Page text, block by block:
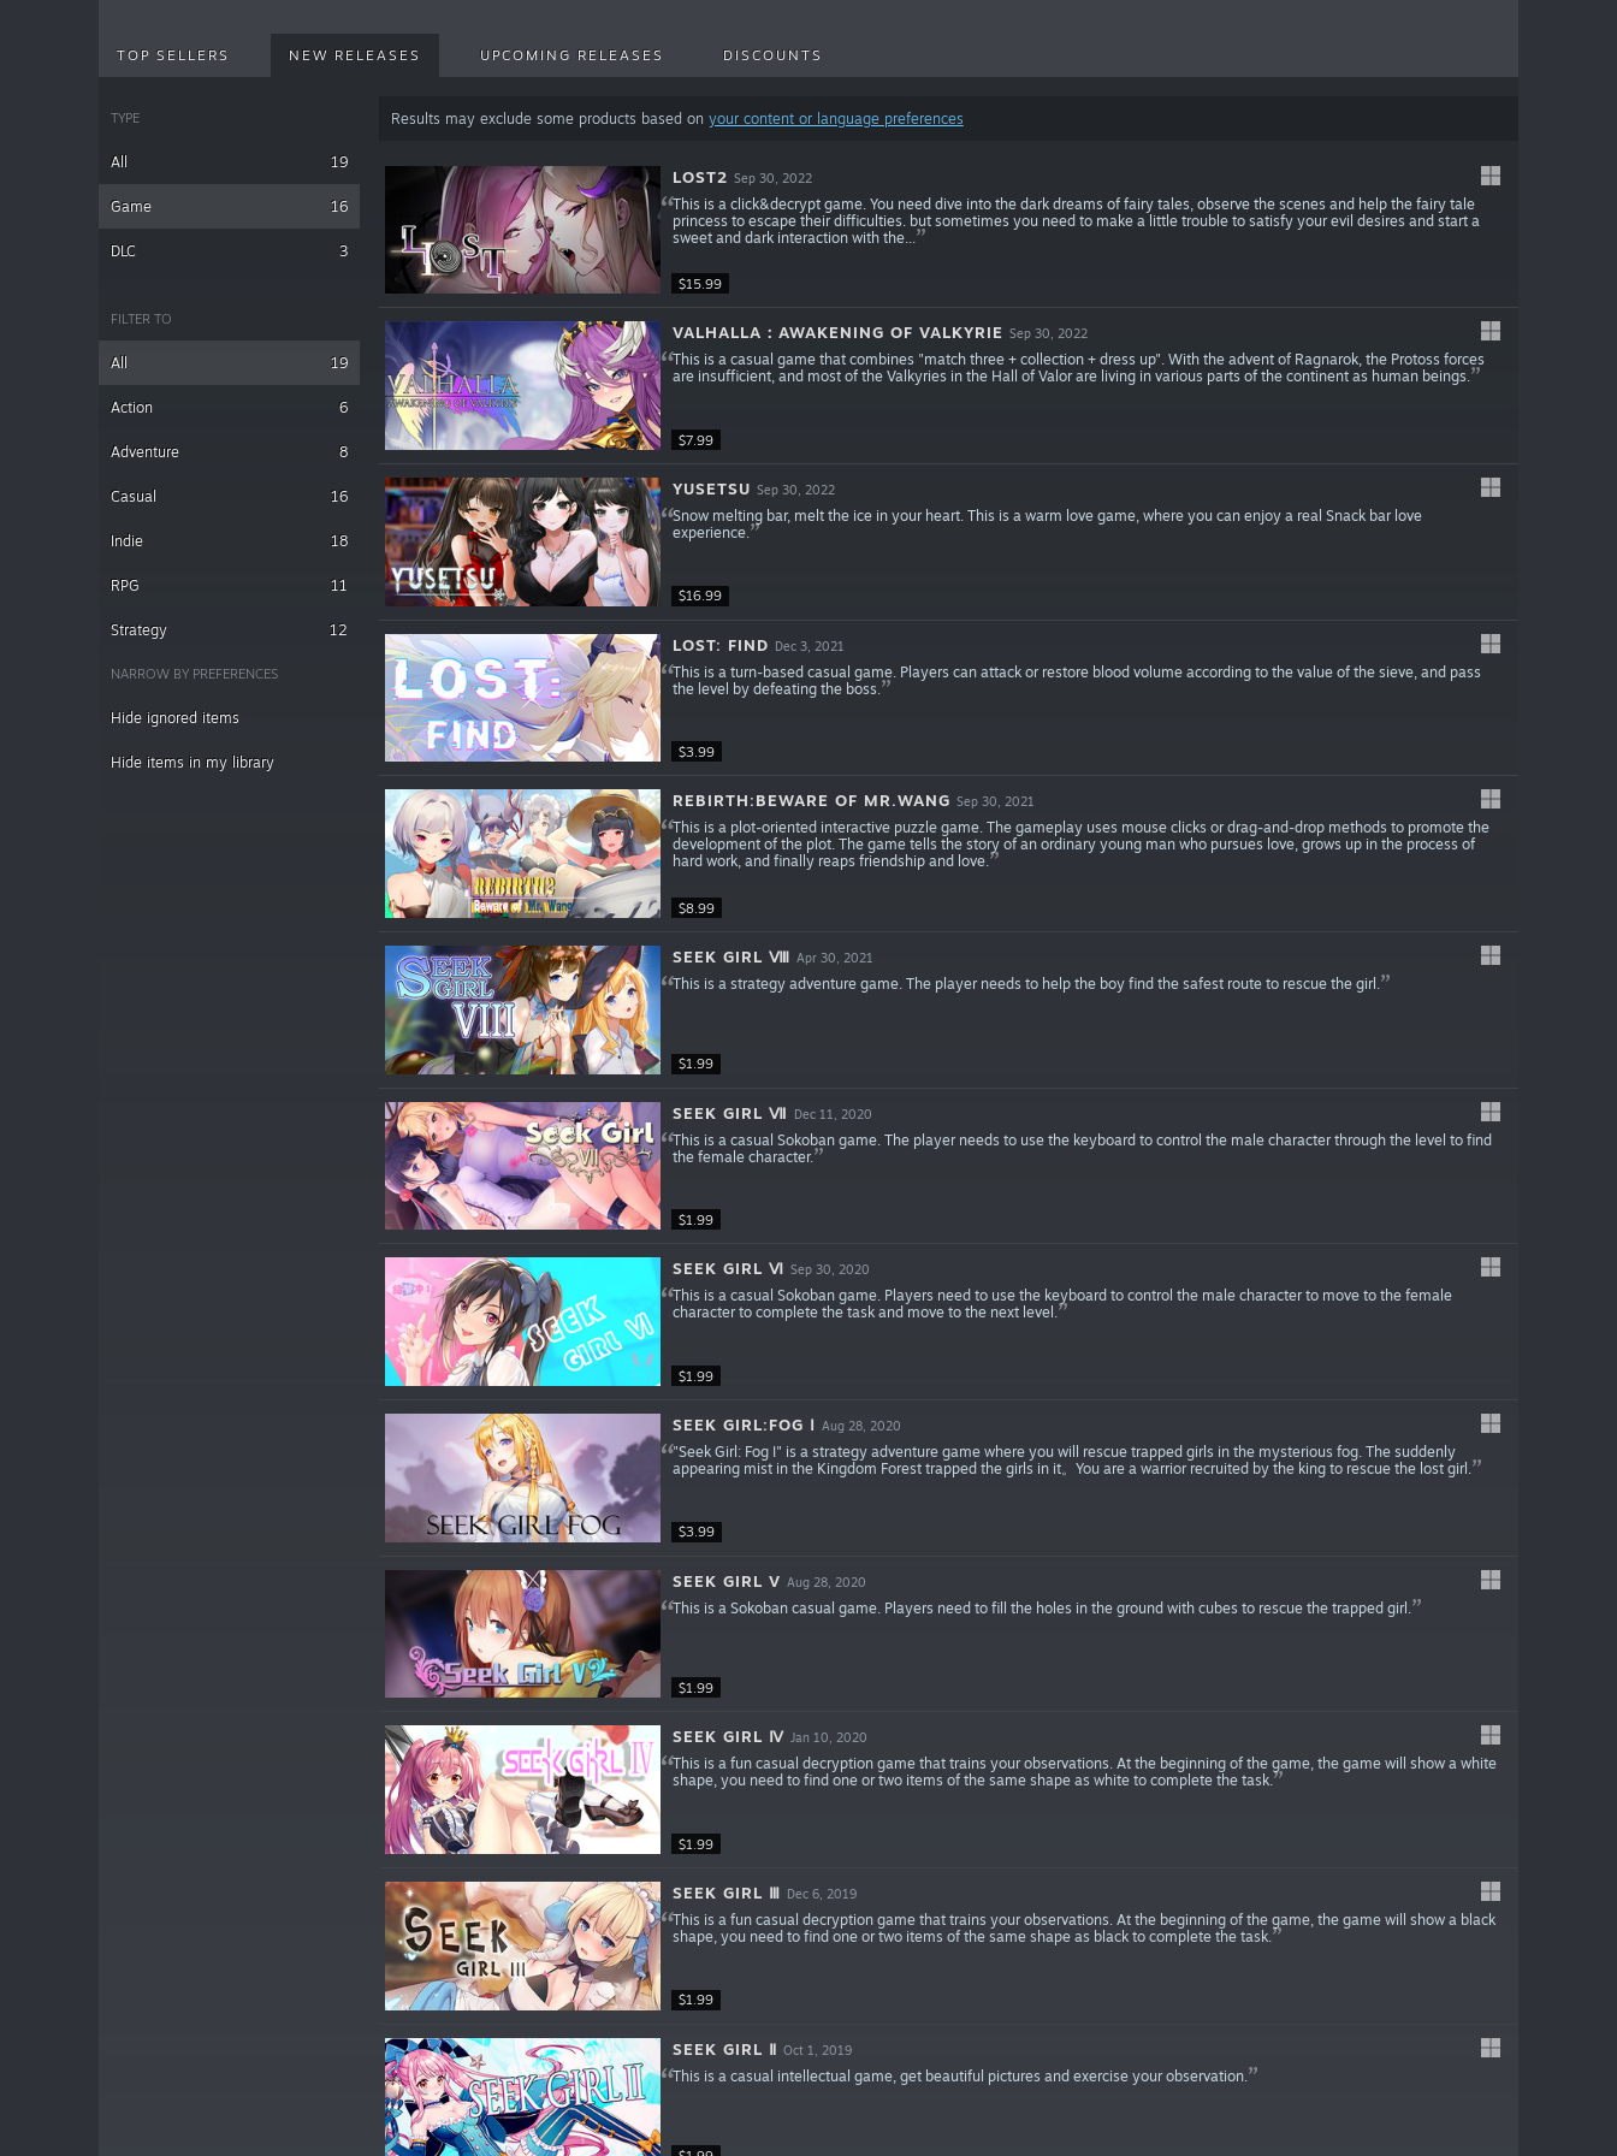
TOP SELLERS NEW RELEASES UPCOMING RELEASES DISCOUNTS
TYPE
All 19
Game 16
DLC 3
FILTER TO
All 19
Action 6
Adventure 8
Casual 16
Indie 18
RPG 11
Strategy 12
NARROW BY PREFERENCES
Hide ignored items
Hide items in my library
Results may exclude some products based on your content or language preferences
$15.99
LOST2 Sep 30, 2022
This is a click&decrypt game. You need dive into the dark dreams of fairy tales, observe the scenes and help the fairy tale
princess to escape their difficulties. but sometimes you need to make a little trouble to satisfy your evil desires and start a
sweet and dark interaction with the...
$7.99
VALHALLA：AWAKENING OF VALKYRIE Sep 30, 2022
This is a casual game that combines "match three + collection + dress up". With the advent of Ragnarok, the Protoss forces
are insufficient, and most of the Valkyries in the Hall of Valor are living in various parts of the continent as human beings.
$16.99
YUSETSU Sep 30, 2022
Snow melting bar, melt the ice in your heart. This is a warm love game, where you can enjoy a real Snack bar love
experience.
$3.99
LOST: FIND Dec 3, 2021
This is a turn-based casual game. Players can attack or restore blood volume according to the value of the sieve, and pass
the level by defeating the boss.
$8.99
REBIRTH:BEWARE OF MR.WANG Sep 30, 2021
This is a plot-oriented interactive puzzle game. The gameplay uses mouse clicks or drag-and-drop methods to promote the
development of the plot. The game tells the story of an ordinary young man who pursues love, grows up in the process of
hard work, and finally reaps friendship and love.
$1.99
SEEK GIRL Ⅷ Apr 30, 2021
This is a strategy adventure game. The player needs to help the boy find the safest route to rescue the girl.
$1.99
SEEK GIRL Ⅶ Dec 11, 2020
This is a casual Sokoban game. The player needs to use the keyboard to control the male character through the level to find
the female character.
$1.99
SEEK GIRL Ⅵ Sep 30, 2020
This is a casual Sokoban game. Players need to use the keyboard to control the male character to move to the female
character to complete the task and move to the next level.
$3.99
SEEK GIRL:FOG Ⅰ Aug 28, 2020
"Seek Girl: Fog I" is a strategy adventure game where you will rescue trapped girls in the mysterious fog. The suddenly
appearing mist in the Kingdom Forest trapped the girls in it。You are a warrior recruited by the king to rescue the lost girl.
$1.99
SEEK GIRL V Aug 28, 2020
This is a Sokoban casual game. Players need to fill the holes in the ground with cubes to rescue the trapped girl.
$1.99
SEEK GIRL Ⅳ Jan 10, 2020
This is a fun casual decryption game that trains your observations. At the beginning of the game, the game will show a white
shape, you need to find one or two items of the same shape as white to complete the task.
$1.99
SEEK GIRL Ⅲ Dec 6, 2019
This is a fun casual decryption game that trains your observations. At the beginning of the game, the game will show a black
shape, you need to find one or two items of the same shape as black to complete the task.
SEEK GIRL Ⅱ Oct 1, 2019
This is a casual intellectual game, get beautiful pictures and exercise your observation.